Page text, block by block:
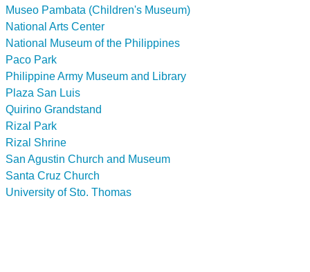
Museo Pambata (Children's Museum)
National Arts Center
National Museum of the Philippines
Paco Park
Philippine Army Museum and Library
Plaza San Luis
Quirino Grandstand
Rizal Park
Rizal Shrine
San Agustin Church and Museum
Santa Cruz Church
University of Sto. Thomas